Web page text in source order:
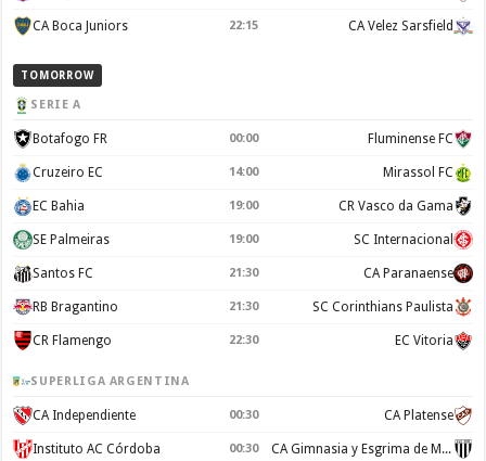
CA Boca Juniors 22:15 CA Velez Sarsfield
TOMORROW
SERIE A
Botafogo FR 00:00 Fluminense FC
Cruzeiro EC 14:00 Mirassol FC
EC Bahia 19:00 CR Vasco da Gama
SE Palmeiras 19:00 SC Internacional
Santos FC 21:30 CA Paranaense
RB Bragantino 21:30 SC Corinthians Paulista
CR Flamengo 22:30 EC Vitoria
SUPERLIGA ARGENTINA
CA Independiente 00:30 CA Platense
Instituto AC Córdoba 00:30 CA Gimnasia y Esgrima de Mendoza